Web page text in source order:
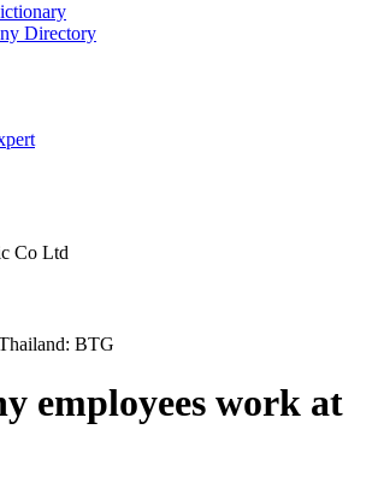
Directory
Co Ltd
BTG
employees work at